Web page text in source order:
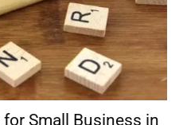
Small Business in